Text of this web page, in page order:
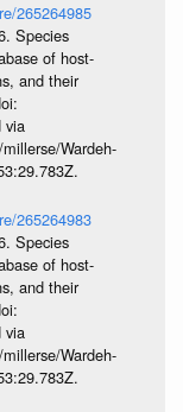
265264985
Species
of host-
and their
via
Wardeh-
265264983
Species
of host-
and their
via
Wardeh-